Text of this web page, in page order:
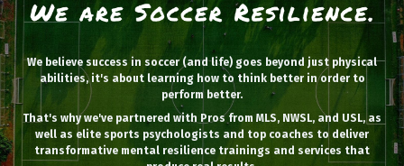
We believe success in soccer (and life) goes beyond just physical
abilities, it's about learning how to think better in order to
perform better.
That's why we've partnered with Pros from MLS, NWSL, and USL, as
well as elite sports psychologists and top coaches to deliver
transformative mental resilience trainings and services that